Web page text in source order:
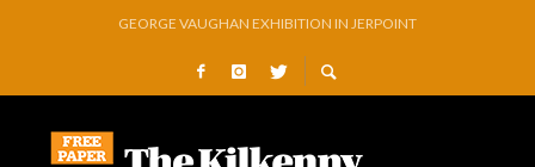
SQUEAKY DOOR COLLECTIVE TO EXHIBIT DURING AKA FESTIVAL
THE CANAL WALK THE CANAL THAT WAS NEVER FINISHED
STORIES, POEMS, AND A GLITTERING HALL OF FAME…